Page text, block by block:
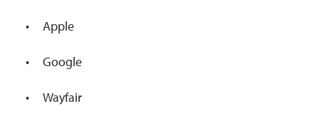
Apple
Google
Wayfair